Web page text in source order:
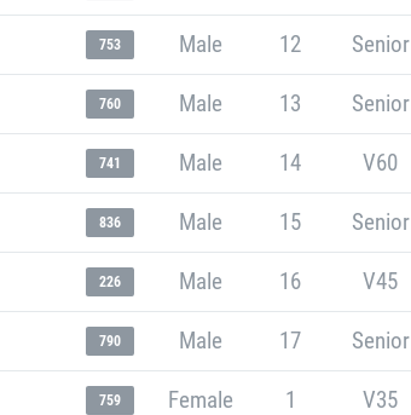
753 Male 12 Senior
760 Male 13 Senior
741 Male 14 V60
836 Male 15 Senior
226 Male 16 V45
790 Male 17 Senior
759 Female 1 V35